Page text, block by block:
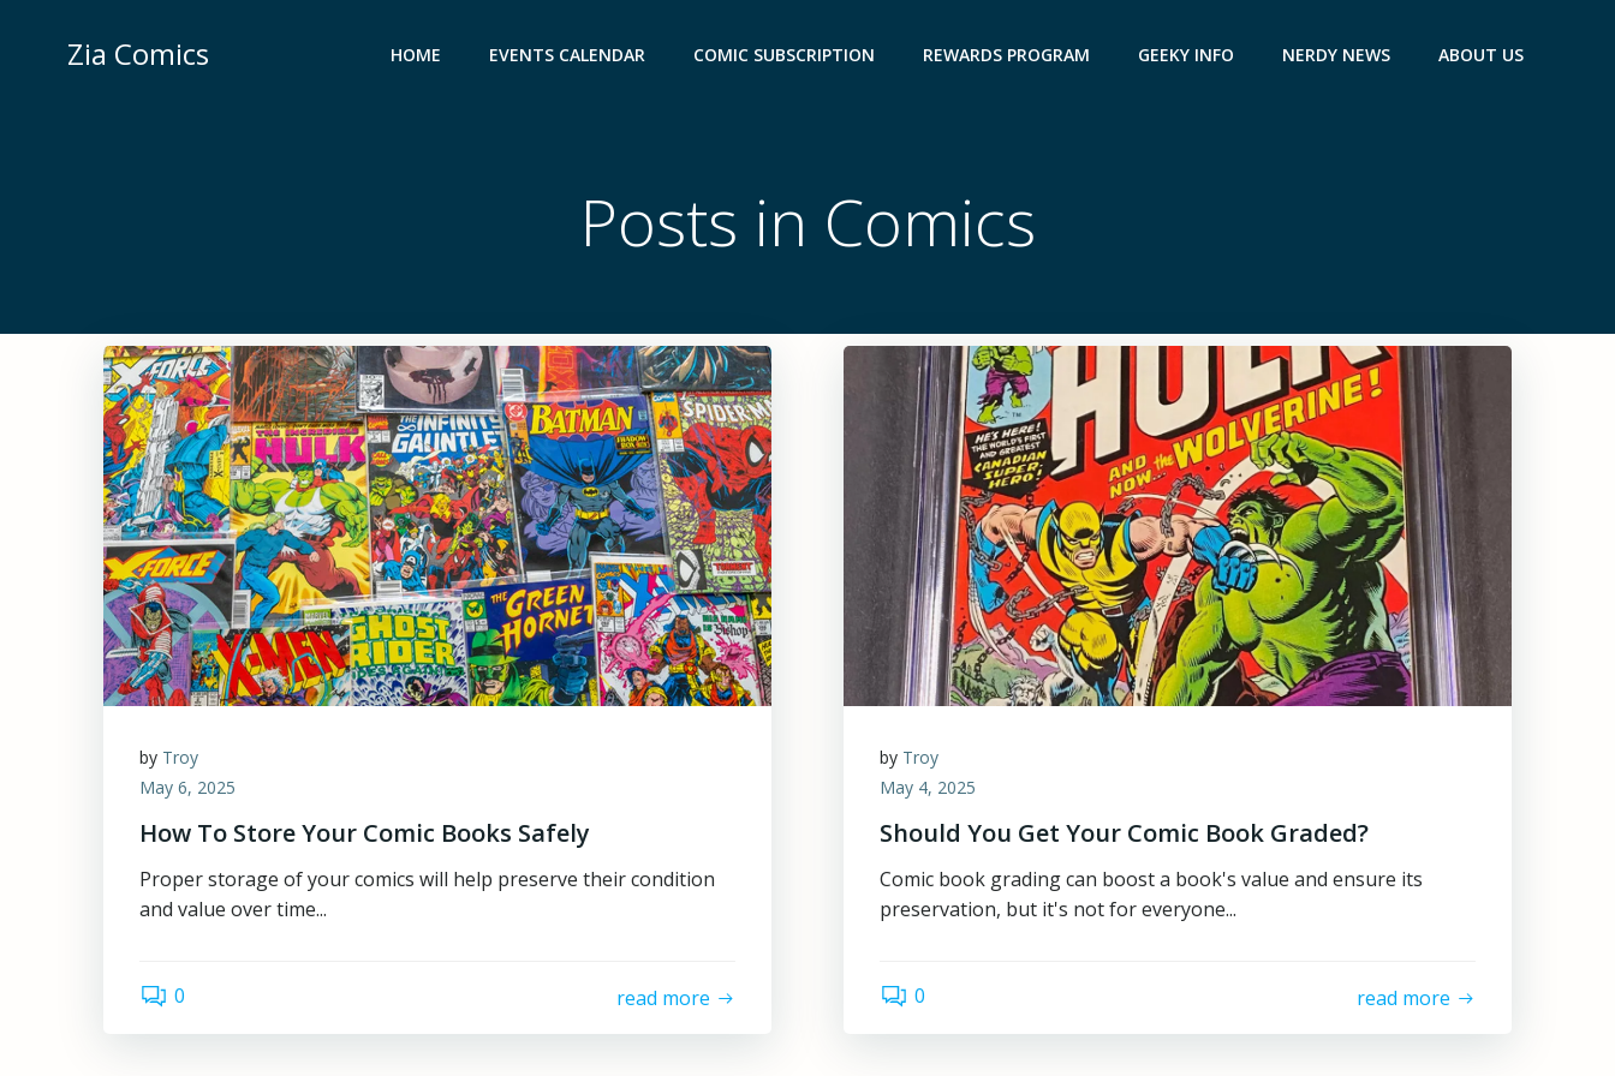
Zia Comics HOME EVENTS CALENDAR COMIC SUBSCRIPTION REWARDS PROGRAM GEEKY INFO NERDY NEWS ABOUT US
Posts in Comics
by Troy
May 6, 2025
How To Store Your Comic Books Safely
Proper storage of your comics will help preserve their condition
and value over time...
0 read more
by Troy
May 4, 2025
Should You Get Your Comic Book Graded?
Comic book grading can boost a book's value and ensure its
preservation, but it's not for everyone...
0 read more